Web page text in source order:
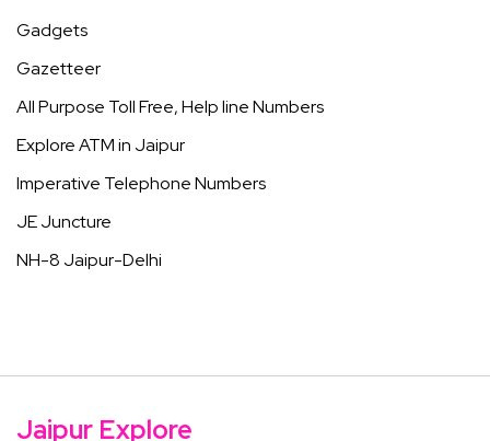
Gadgets
Gazetteer
All Purpose Toll Free, Help line Numbers
Explore ATM in Jaipur
Imperative Telephone Numbers
JE Juncture
NH-8 Jaipur-Delhi
Jaipur Explore